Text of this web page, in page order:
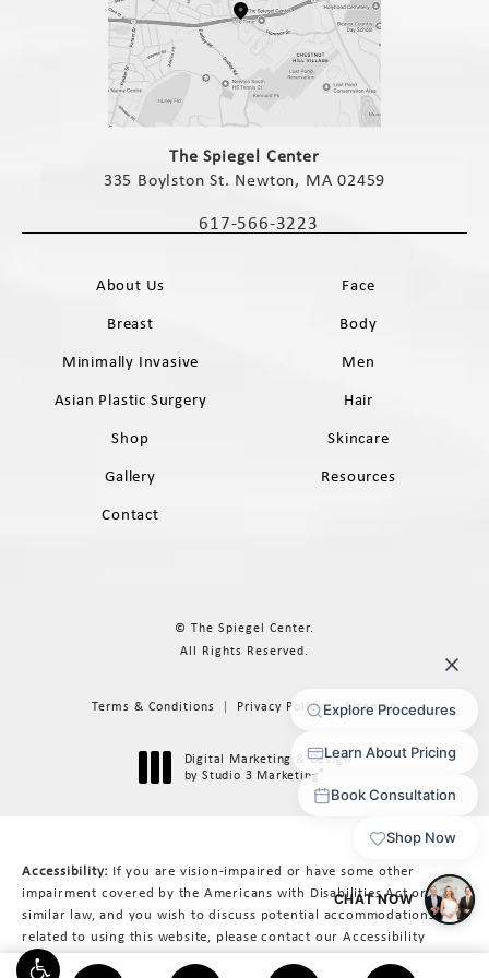
The Spiegel Center
335 Boylston St. Newton, MA 02459
Call The Spiegel Center on the phone
617-566-3223
About Us
Face
Breast
Body
Minimally Invasive
Men
Asian Plastic Surgery
Hair
Shop
Skincare
Gallery
Resources
Contact
© The Spiegel Center.
All Rights Reserved.
Terms & Conditions Privacy Policy Sitemap
Digital Marketing & Design
by Studio 3 Marketing®
Accessibility: If you are vision-impaired or have some other
impairment covered by the Americans with Disabilities Act or a
similar law, and you wish to discuss potential accommodations
related to using this website, please contact our Accessibility
Manager at617-566-3223.